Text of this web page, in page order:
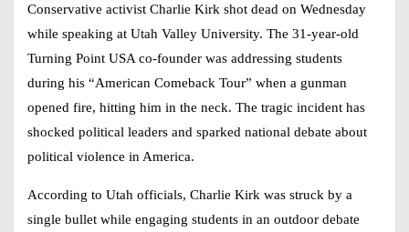
Conservative activist Charlie Kirk shot dead on Wednesday
while speaking at Utah Valley University. The 31-year-old
Turning Point USA co-founder was addressing students
during his “American Comeback Tour” when a gunman
opened fire, hitting him in the neck. The tragic incident has
shocked political leaders and sparked national debate about
political violence in America.
According to Utah officials, Charlie Kirk was struck by a
single bullet while engaging students in an outdoor debate